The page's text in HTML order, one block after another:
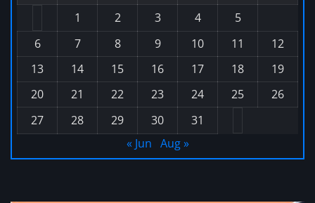
1
2 3 4
5
6
7 8 9 10 11
12
13
14 15 16 17 18
19
20
21 22 23 24 25
26
27
28 29 30
31
« Jun Aug »